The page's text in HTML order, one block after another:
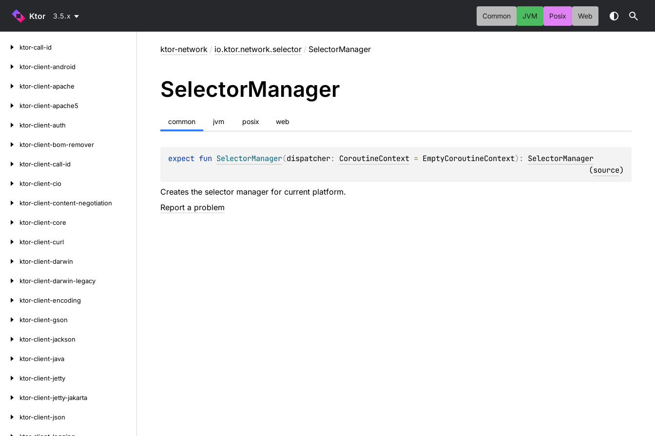
Ktor 3.5.x Common JVM Posix Web
ktor-call-id
ktor-client-android
ktor-client-apache
ktor-client-apache5
ktor-client-auth
ktor-client-bom-remover
ktor-client-call-id
ktor-client-cio
ktor-client-content-negotiation
ktor-client-core
ktor-client-curl
ktor-client-darwin
ktor-client-darwin-legacy
ktor-client-encoding
ktor-client-gson
ktor-client-jackson
ktor-client-java
ktor-client-jetty
ktor-client-jetty-jakarta
ktor-client-json
ktor-network / io.ktor.network.selector / SelectorManager
SelectorManager
common jvm posix web
expect fun SelectorManager(dispatcher: CoroutineContext = EmptyCoroutineContext) : SelectorManager
(source)
Creates the selector manager for current platform.
Report a problem